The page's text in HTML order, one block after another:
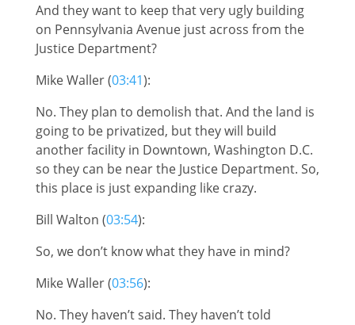
And they want to keep that very ugly building
on Pennsylvania Avenue just across from the
Justice Department?
Mike Waller (03:41):
No. They plan to demolish that. And the land is
going to be privatized, but they will build
another facility in Downtown, Washington D.C.
so they can be near the Justice Department. So,
this place is just expanding like crazy.
Bill Walton (03:54):
So, we don’t know what they have in mind?
Mike Waller (03:56):
No. They haven’t said. They haven’t told